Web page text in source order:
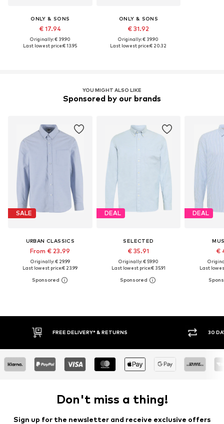
ONLY & SONS
€ 17.94
Originally: € 39.90
Last lowest price:€ 13.95
ONLY & SONS
€ 31.92
Originally: € 39.90
Last lowest price:€ 20.32
YOU MIGHT ALSO LIKE
Sponsored by our brands
SALE
URBAN CLASSICS
From € 23.99
Originally: € 29.99
Last lowest price:€ 23.99
DEAL
SELECTED
€ 35.91
Originally: € 59.90
Last lowest price:€ 35.91
DEAL
€
Last
30 DAY RETURN POLICY BUY
Don't miss a thing!
Sign up for the newsletter and receive exclusive offers